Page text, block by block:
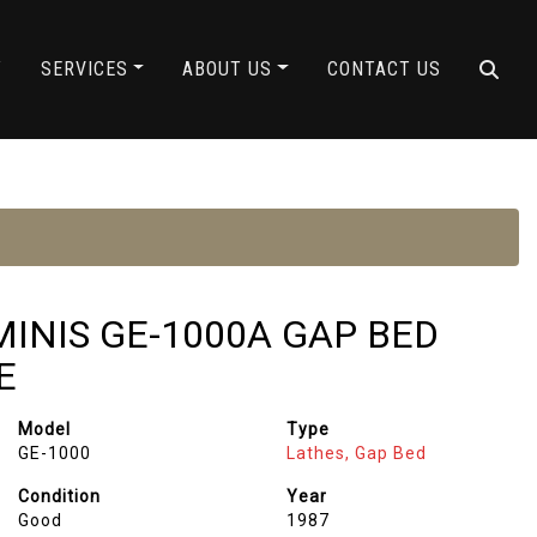
SERVICES ABOUT US CONTACT US
GE-1000A GAP BED
Model
GE-1000
Type
Lathes, Gap Bed
Condition
Good
Year
1987